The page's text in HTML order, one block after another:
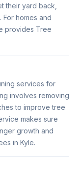
their yard back,
For homes and
provides Tree
services for
involves removing
to improve tree
makes sure
growth and
in Kyle.